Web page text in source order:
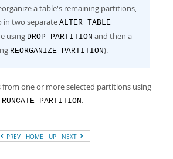
a table's remaining partitions,
in two separate ALTER TABLE
using DROP PARTITION and then a
REORGANIZE PARTITION).
from one or more selected partitions using
PARTITION.
PREV HOME UP NEXT